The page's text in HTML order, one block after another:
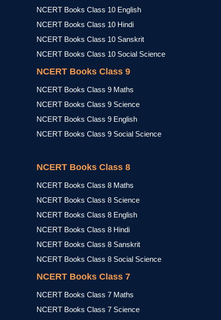
NCERT Books Class 10 English
NCERT Books Class 10 Hindi
NCERT Books Class 10 Sanskrit
NCERT Books Class 10 Social Science
NCERT Books Class 9
NCERT Books Class 9 Maths
NCERT Books Class 9 Science
NCERT Books Class 9 English
NCERT Books Class 9 Social Science
NCERT Books Class 8
NCERT Books Class 8 Maths
NCERT Books Class 8 Science
NCERT Books Class 8 English
NCERT Books Class 8 Hindi
NCERT Books Class 8 Sanskrit
NCERT Books Class 8 Social Science
NCERT Books Class 7
NCERT Books Class 7 Maths
NCERT Books Class 7 Science